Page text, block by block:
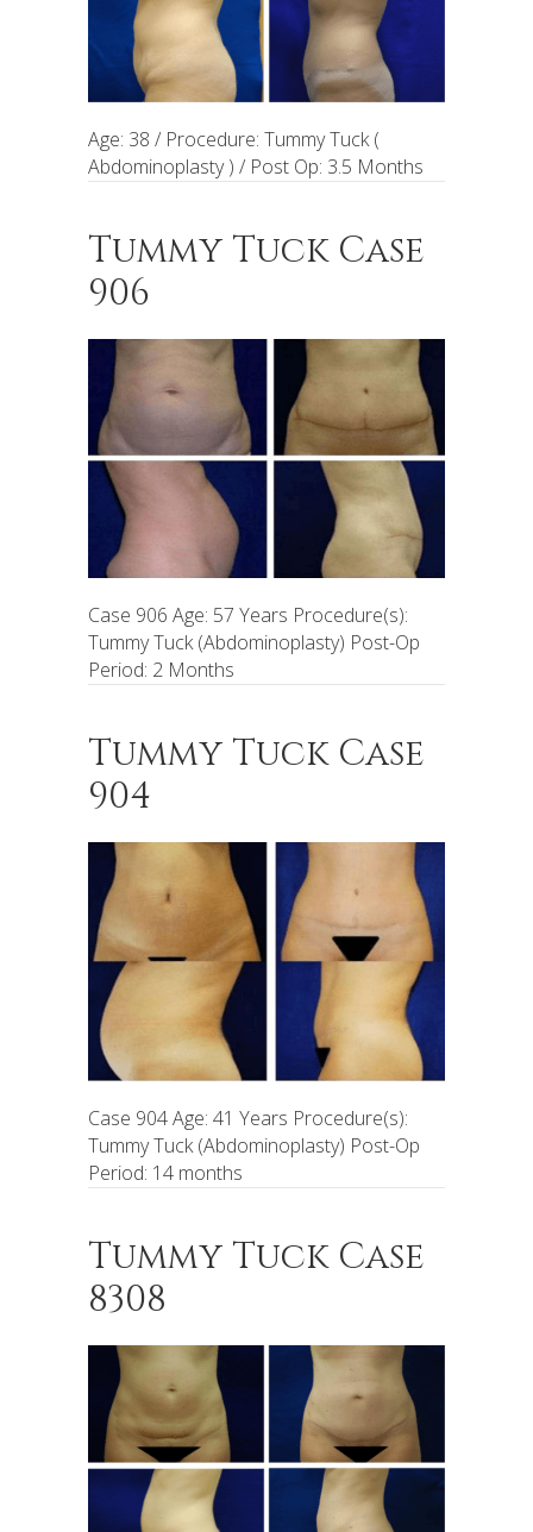
Age: 38 / Procedure: Tummy Tuck (
Abdominoplasty ) / Post Op: 3.5 Months
Tummy Tuck Case
906
Case 906 Age: 57 Years Procedure(s):
Tummy Tuck (Abdominoplasty) Post-Op
Period: 2 Months
Tummy Tuck Case
904
Case 904 Age: 41 Years Procedure(s):
Tummy Tuck (Abdominoplasty) Post-Op
Period: 14 months
Tummy Tuck Case
8308